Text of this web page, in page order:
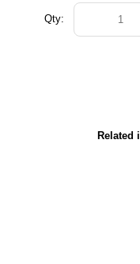
Qty:
Related